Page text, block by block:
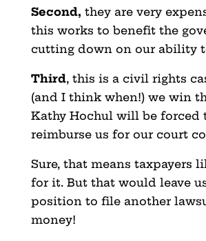
Second, they are very
this works to benefit the
cutting down on our ability
Third, this is a civil rights
(and I think when!) we win
Kathy Hochul will be forced
reimburse us for our court
Sure, that means taxpayers
for it. But that would leave
position to file another
money!